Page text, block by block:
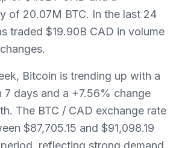
of 20.07M BTC. In the last 24
traded $19.90B CAD in volume
Bitcoin is trending up with a
days and a +7.56% change
The BTC / CAD exchange rate
$87,705.15 and $91,098.19
reflecting strong demand